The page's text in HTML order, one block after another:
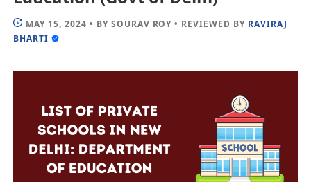
MAY 15, 2024 • BY SOURAV ROY • REVIEWED BY RAVIRAJ
BHARTI